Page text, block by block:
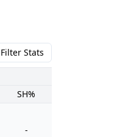
Filter Stats
SH%
-